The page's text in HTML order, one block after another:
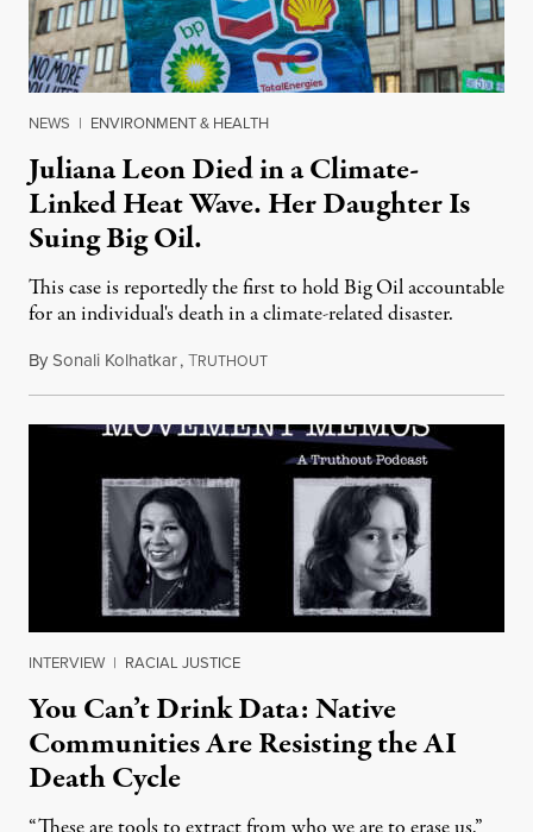
NEWS | ENVIRONMENT & HEALTH
Juliana Leon Died in a Climate-
Linked Heat Wave. Her Daughter Is
Suing Big Oil.
This case is reportedly the first to hold Big Oil accountable
for an individual's death in a climate-related disaster.
BySonali Kolhatkar,TRUTHOUTAugust 6, 2026
INTERVIEW | RACIAL JUSTICE
You Can’t Drink Data: Native
Communities Are Resisting the AI
Death Cycle